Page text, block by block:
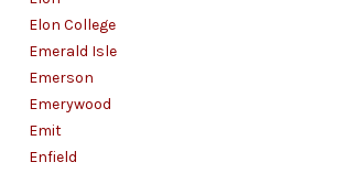
Elon College
Emerald Isle
Emerson
Emerywood
Emit
Enfield